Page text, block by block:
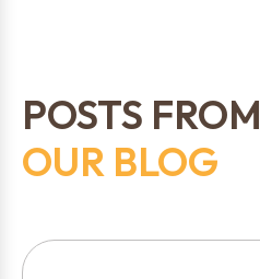
POSTS FROM
OUR BLOG